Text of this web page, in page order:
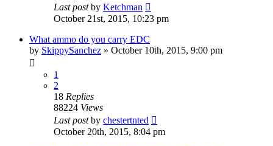
Last postby Ketchman
October 21st, 2015, 10:23 pm
What ammo do you carry EDC
by SkippySanchez » October 10th, 2015, 9:00 pm
1
2
18 Replies
88224 Views
Last postby chestertnted
October 20th, 2015, 8:04 pm